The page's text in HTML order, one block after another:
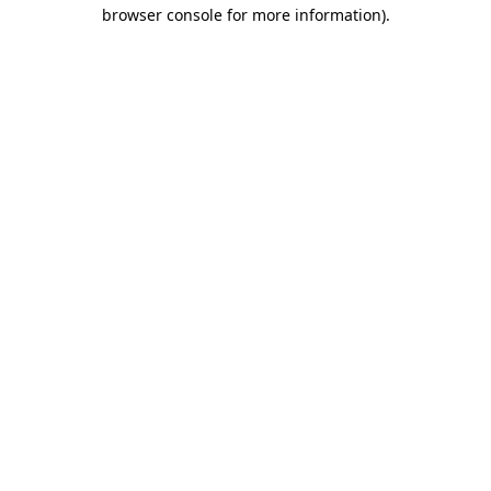
browser console for more information).